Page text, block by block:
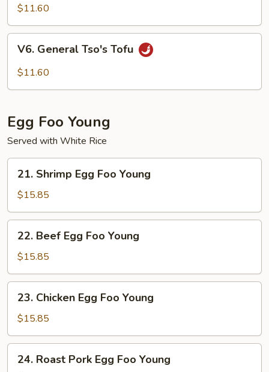
Curd
Homestyle
$11.60
General
Tso's
V6. General Tso's Tofu
$11.60
Egg Foo Young
Served with White Rice
Shrimp
Egg
Foo
Young
21. Shrimp Egg Foo Young
$15.85
Beef
Egg
Foo
Young
22. Beef Egg Foo Young
$15.85
Chicken
Egg
Foo
Young
23. Chicken Egg Foo Young
$15.85
Roast
24. Roast Pork Egg Foo Young